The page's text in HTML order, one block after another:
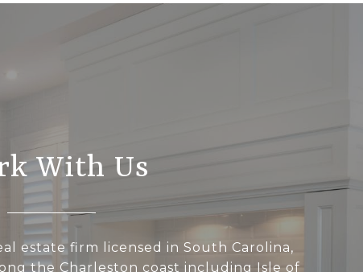
With Us
estate firm licensed in South Carolina,
the Charleston coast including Isle of